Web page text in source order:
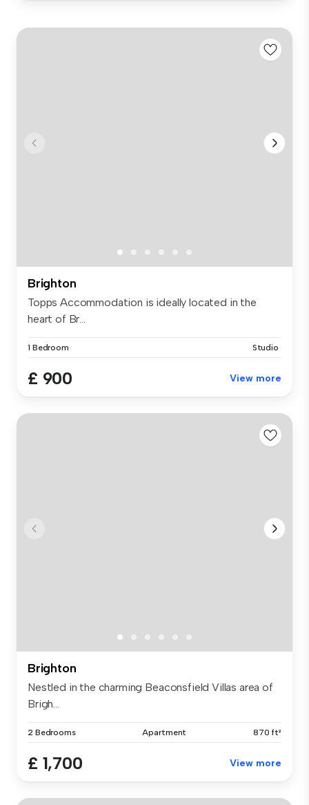
Brighton
Topps Accommodation is ideally located in the
heart of Br...
1 Bedroom Studio
£ 900 View more
Brighton
Nestled in the charming Beaconsfield Villas area of
Brigh...
2 Bedrooms Apartment 870 ft²
£ 1,700 View more